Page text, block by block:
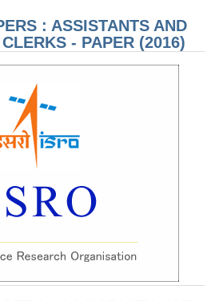
: ASSISTANTS AND
- PAPER (2016)